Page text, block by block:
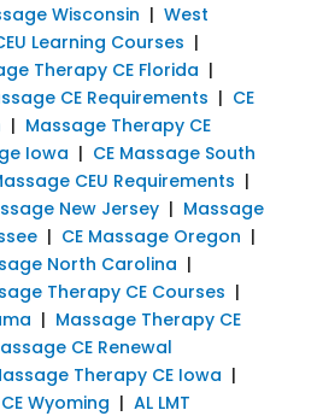
Wisconsin | West
Learning Courses |
Therapy CE Florida |
CE Requirements | CE
| Massage Therapy CE
Iowa | CE Massage South
CEU Requirements |
New Jersey| Massage
| CE Massage Oregon |
North Carolina |
Therapy CE Courses |
| Massage Therapy CE
CE Renewal
Therapy CE Iowa |
Wyoming | AL LMT